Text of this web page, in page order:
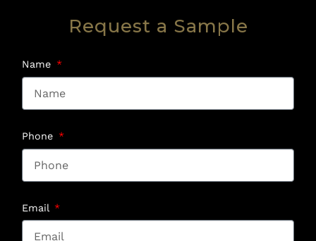
Request a Sample
Name
Phone
Email